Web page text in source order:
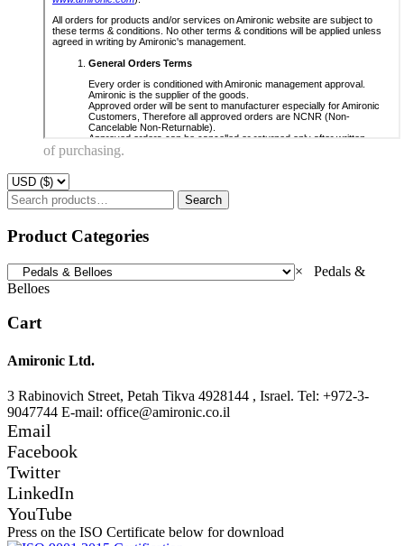
of purchasing.
Search
for:
Search
Product Categories
× Pedals &
Belloes
Cart
Amironic Ltd.
3 Rabinovich Street, Petah Tikva 4928144 , Israel. Tel: +972-3-
9047744 E-mail: office@amironic.co.il
Email
Facebook
Twitter
LinkedIn
YouTube
Press on the ISO Certificate below for download